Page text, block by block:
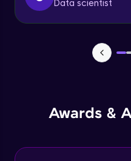
Data scientist
Awards &
Assingment
Surface
Surface
Filled